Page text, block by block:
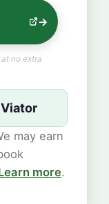
no extra
may earn
more.